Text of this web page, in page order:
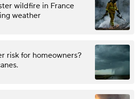
wildfire in France
weather
risk for homeowners?